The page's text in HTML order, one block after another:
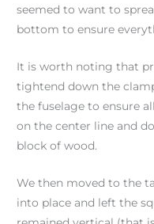
seemed to want to
bottom to ensure
It is worth noting that
tightend down the
the fuselage to ensure
on the center line and
block of wood.
We then moved to the
into place and left the